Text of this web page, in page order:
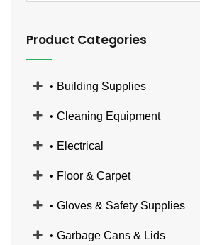
Product Categories
• Building Supplies
• Cleaning Equipment
• Electrical
• Floor & Carpet
• Gloves & Safety Supplies
• Garbage Cans & Lids